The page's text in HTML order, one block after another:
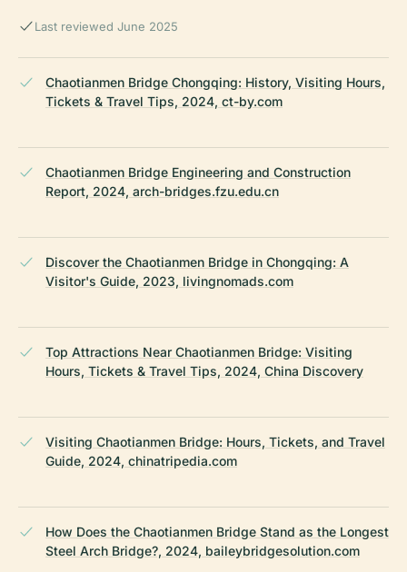
Last reviewed June 2025
Chaotianmen Bridge Chongqing: History, Visiting Hours,
Tickets & Travel Tips, 2024, ct-by.com
Chaotianmen Bridge Engineering and Construction
Report, 2024, arch-bridges.fzu.edu.cn
Discover the Chaotianmen Bridge in Chongqing: A
Visitor's Guide, 2023, livingnomads.com
Top Attractions Near Chaotianmen Bridge: Visiting
Hours, Tickets & Travel Tips, 2024, China Discovery
Visiting Chaotianmen Bridge: Hours, Tickets, and Travel
Guide, 2024, chinatripedia.com
How Does the Chaotianmen Bridge Stand as the Longest
Steel Arch Bridge?, 2024, baileybridgesolution.com